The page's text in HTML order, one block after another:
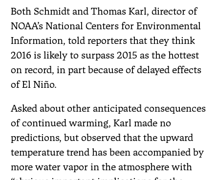
Both Schmidt and Thomas Karl, director of
NOAA’s National Centers for Environmental
Information, told reporters that they think
2016 is likely to surpass 2015 as the hottest
on record, in part because of delayed effects
of El Niño.
Asked about other anticipated consequences
of continued warming, Karl made no
predictions, but observed that the upward
temperature trend has been accompanied by
more water vapor in the atmosphere with